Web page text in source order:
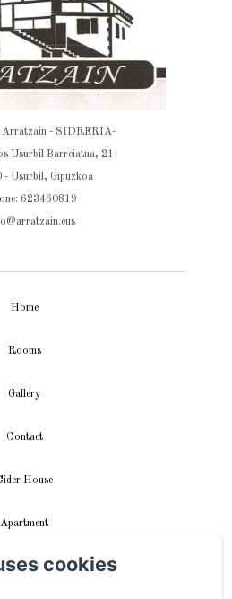
Arratzain - SIDRERIA-
Usurbil Barreiatua, 21
- Usurbil, Gipuzkoa
623460819
Home
Rooms
Gallery
Contact
House
Apartment
Videos cookies